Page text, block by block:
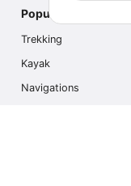
Popular Activities
Trekking
Kayak
Navigations